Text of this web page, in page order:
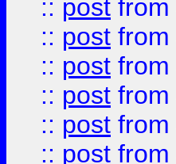
:: post from
:: post from
:: post from
:: post from
:: post from
:: post from